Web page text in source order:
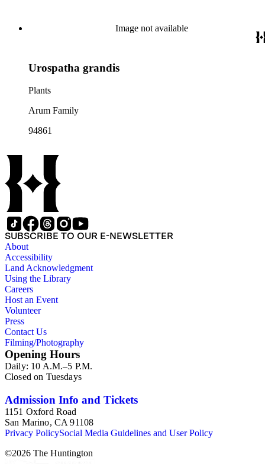
Image not available
Urospatha grandis
Plants
Arum Family
94861
SUBSCRIBE TO OUR E-NEWSLETTER
About
Accessibility
Land Acknowledgment
Using the Library
Careers
Host an Event
Volunteer
Press
Contact Us
Filming/Photography
Opening Hours
Daily: 10 A.M.–5 P.M.
Closed on Tuesdays
Admission Info and Tickets
1151 Oxford Road
San Marino, CA 91108
Privacy PolicySocial Media Guidelines and User Policy
©2026 The Huntington